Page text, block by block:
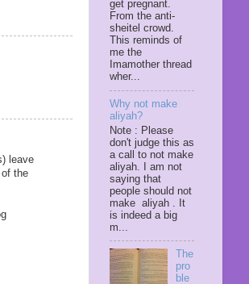
leave
the
get pregnant.
From the anti-
sheitel crowd.
This reminds of
me the
Imamother thread
wher...
Why not make
aliyah?
Note : Please
don't judge this as
a call to not make
aliyah. I am not
saying that
people should not
make aliyah . It
is indeed a big
m...
The
pro
ble